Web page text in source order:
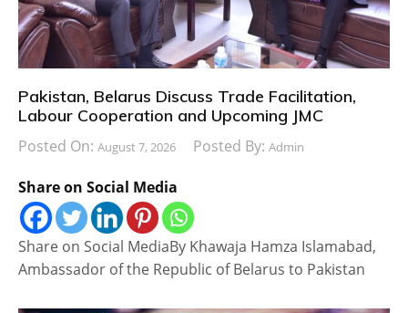
Pakistan, Belarus Discuss Trade Facilitation,
Labour Cooperation and Upcoming JMC
Posted On: August 7, 2026 Posted By: Admin
Share on Social Media
Share on Social MediaBy Khawaja Hamza Islamabad,
Ambassador of the Republic of Belarus to Pakistan